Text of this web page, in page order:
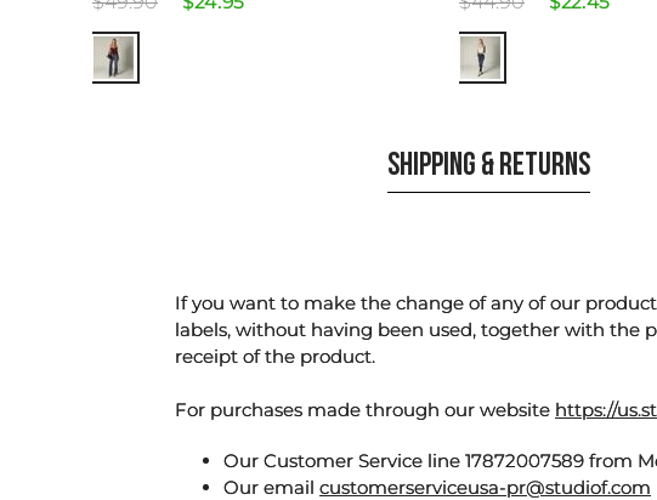
SHIPPING & RETURNS
If you want to make the change of any of our
labels, without having been used, together with the
receipt of the product.
For purchases made through our website https://
Our Customer Service line 17872007589 from
Our email customerserviceusa-pr@studiof.com